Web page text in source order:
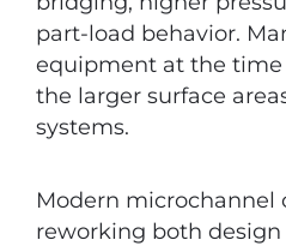
part-load behavior.
equipment at the time
the larger surface
systems.
Modern microchannel
reworking both